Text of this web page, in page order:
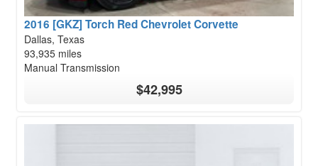
2016 [GKZ] Torch Red Chevrolet Corvette
Dallas, Texas
93,935 miles
Manual Transmission
$42,995